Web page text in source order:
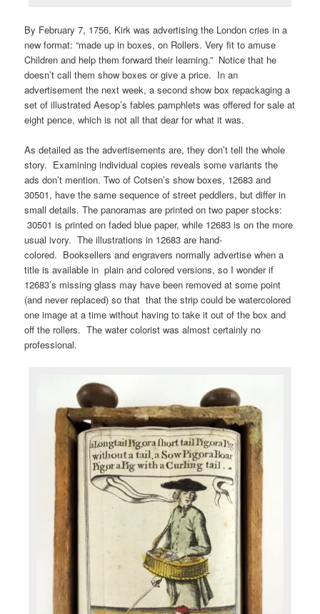
By February 7, 1756, Kirk was advertising the London cries in a
new format: “made up in boxes, on Rollers. Very fit to amuse
Children and help them forward their learning.” Notice that he
doesn’t call them show boxes or give a price. In an
advertisement the next week, a second show box repackaging a
set of illustrated Aesop’s fables pamphlets was offered for sale at
eight pence, which is not all that dear for what it was.
As detailed as the advertisements are, they don’t tell the whole
story. Examining individual copies reveals some variants the
ads don’t mention. Two of Cotsen’s show boxes, 12683 and
30501, have the same sequence of street peddlers, but differ in
small details. The panoramas are printed on two paper stocks:
30501 is printed on faded blue paper, while 12683 is on the more
usual ivory. The illustrations in 12683 are hand-
colored. Booksellers and engravers normally advertise when a
title is available in plain and colored versions, so I wonder if
12683’s missing glass may have been removed at some point
(and never replaced) so that that the strip could be watercolored
one image at a time without having to take it out of the box and
off the rollers. The water colorist was almost certainly no
professional.